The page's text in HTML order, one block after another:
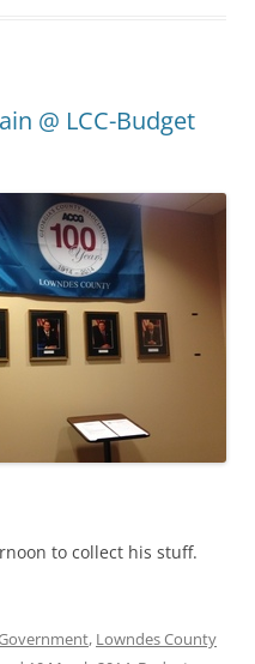
@ LCC-Budget
to collect his stuff.
, Lowndes County